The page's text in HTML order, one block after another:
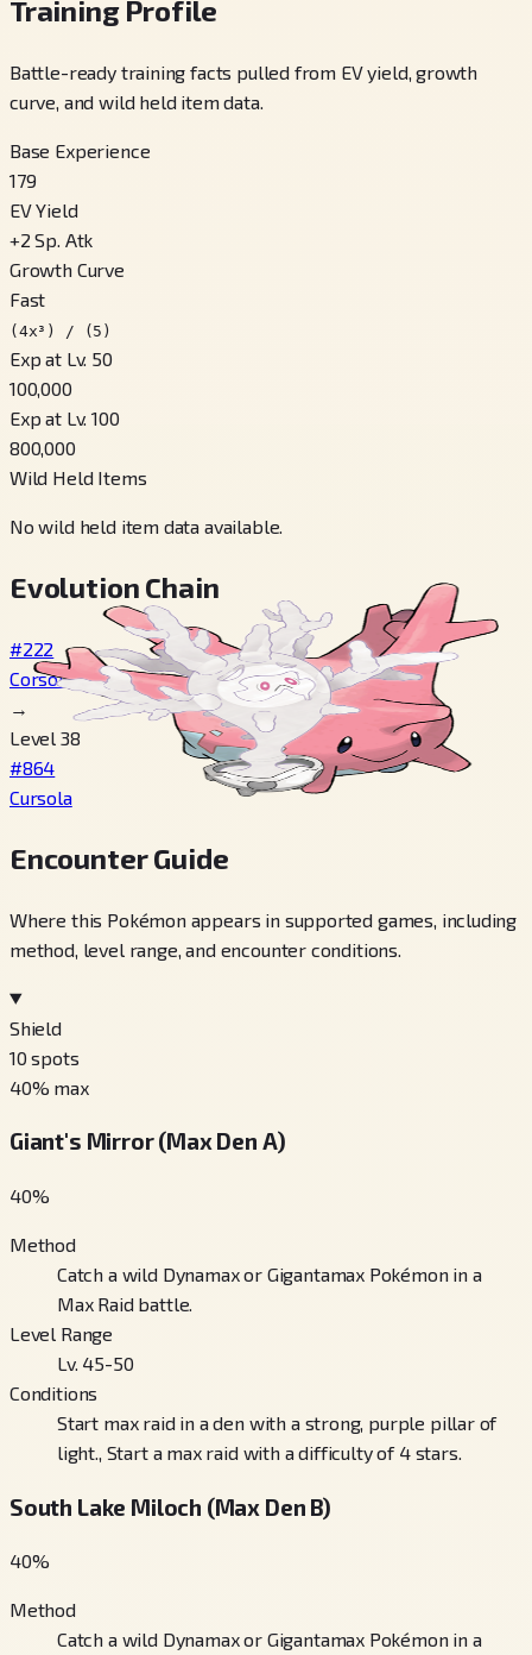
Training Profile
Battle-ready training facts pulled from EV yield, growth
curve, and wild held item data.
Base Experience
179
EV Yield
+2 Sp. Atk
Growth Curve
Fast
(4x³) / (5)
Exp at Lv. 50
100,000
Exp at Lv. 100
800,000
Wild Held Items
No wild held item data available.
Evolution Chain
#222
Corsola
→
Level 38
#864
Cursola
Encounter Guide
Where this Pokémon appears in supported games, including
method, level range, and encounter conditions.
Shield
10 spots
40% max
Giant's Mirror (Max Den A)
40%
Method
Catch a wild Dynamax or Gigantamax Pokémon in a
Max Raid battle.
Level Range
Lv. 45-50
Conditions
Start max raid in a den with a strong, purple pillar of
light., Start a max raid with a difficulty of 4 stars.
South Lake Miloch (Max Den B)
40%
Method
Catch a wild Dynamax or Gigantamax Pokémon in a